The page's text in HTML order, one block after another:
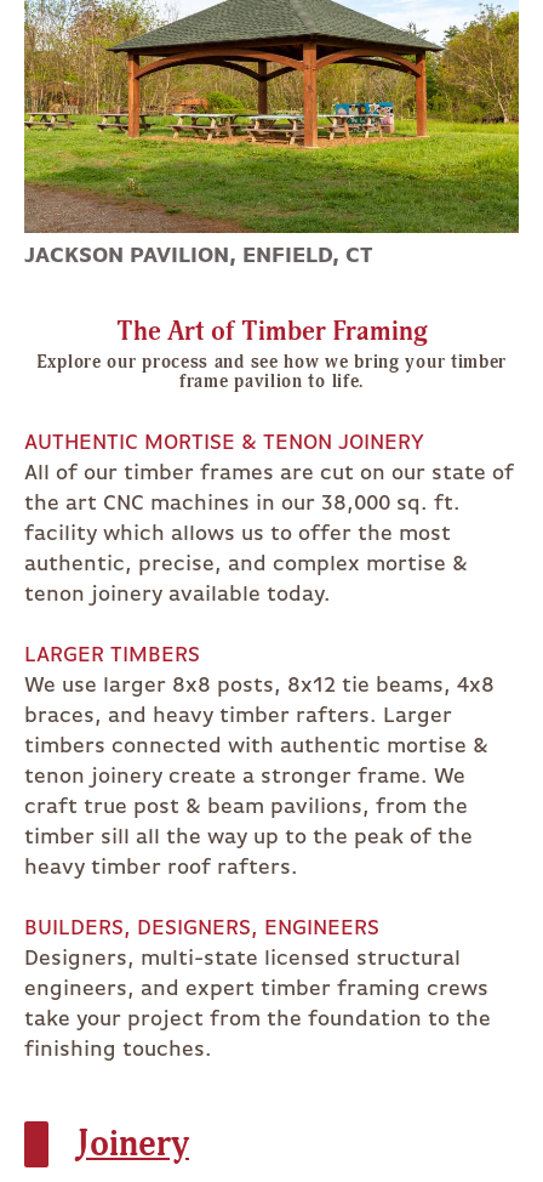
JACKSON PAVILION, ENFIELD, CT
The Art of Timber Framing
Explore our process and see how we bring your timber
frame pavilion to life.
AUTHENTIC MORTISE & TENON JOINERY
All of our timber frames are cut on our state of
the art CNC machines in our 38,000 sq. ft.
facility which allows us to offer the most
authentic, precise, and complex mortise &
tenon joinery available today.
LARGER TIMBERS
We use larger 8x8 posts, 8x12 tie beams, 4x8
braces, and heavy timber rafters. Larger
timbers connected with authentic mortise &
tenon joinery create a stronger frame. We
craft true post & beam pavilions, from the
timber sill all the way up to the peak of the
heavy timber roof rafters.
BUILDERS, DESIGNERS, ENGINEERS
Designers, multi-state licensed structural
engineers, and expert timber framing crews
take your project from the foundation to the
finishing touches.
Joinery